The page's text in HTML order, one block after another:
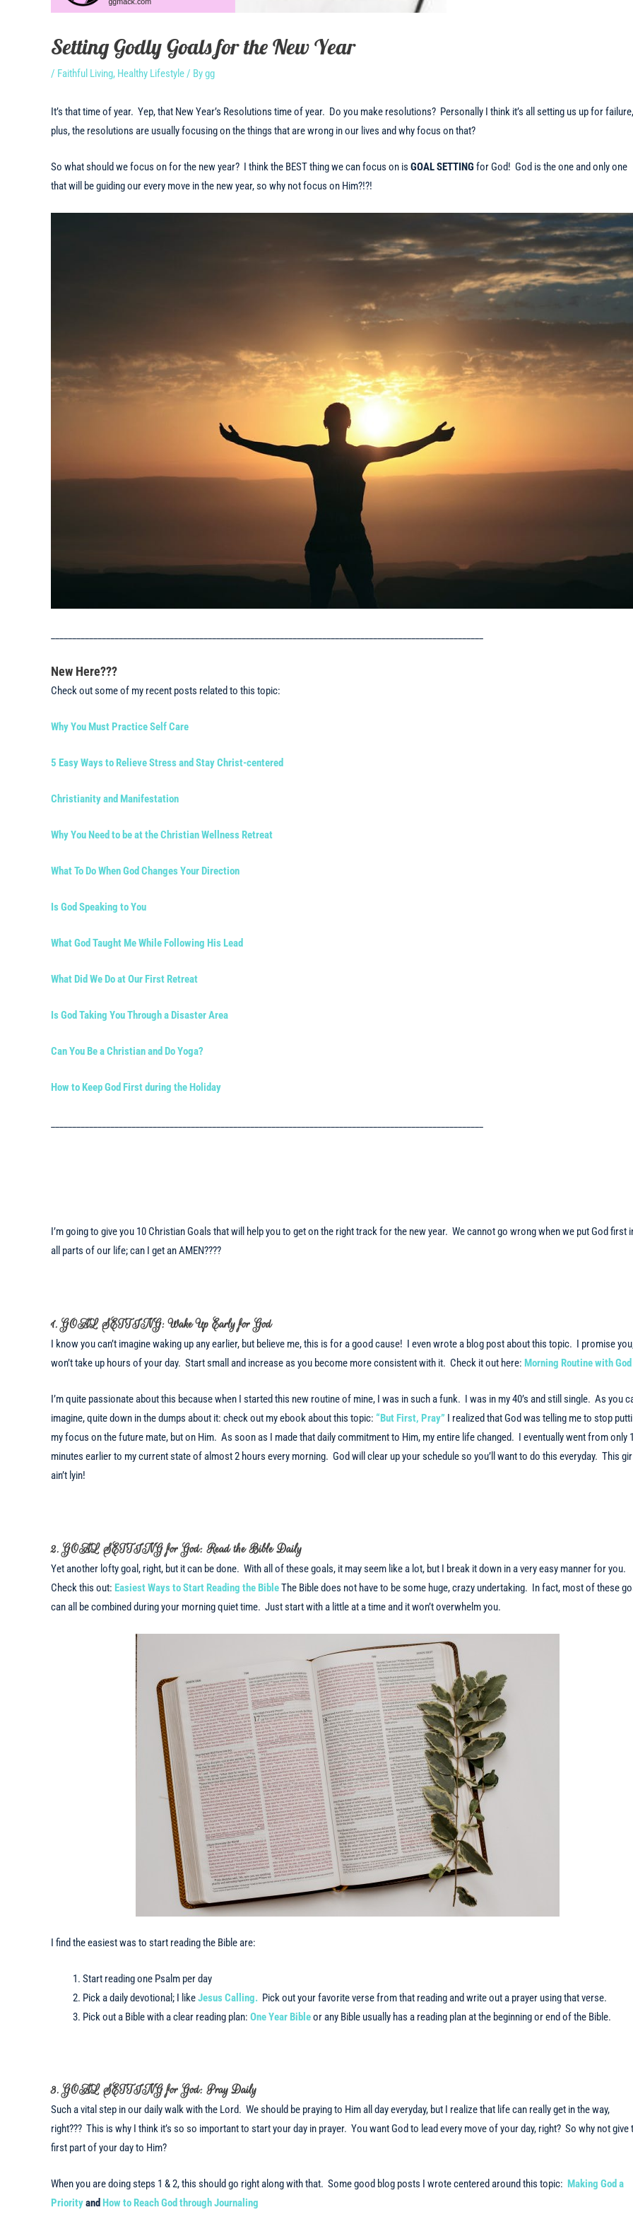
Setting Godly Goals for the New Year
/ Faithful Living, Healthy Lifestyle/ Bygg
It’s that time of year. Yep, that New Year’s Resolutions time of year. Do you make resolutions? Personally I think it’s all setting us up for failure,
plus, the resolutions are usually focusing on the things that are wrong in our lives and why focus on that?
So what should we focus on for the new year? I think the BEST thing we can focus on is GOAL SETTINGfor God! God is the one and only one
that will be guiding our every move in the new year, so why not focus on Him?!?!
New Here???
Check out some of my recent posts related to this topic:
Why You Must Practice Self Care
5 Easy Ways to Relieve Stress and Stay Christ-centered
Christianity and Manifestation
Why You Need to be at the Christian Wellness Retreat
What To Do When God Changes Your Direction
Is God Speaking to You
What God Taught Me While Following His Lead
What Did We Do at Our First Retreat
Is God Taking You Through a Disaster Area
Can You Be a Christian and Do Yoga?
How to Keep God First during the Holiday
I’m going to give you 10 Christian Goals that will help you to get on the right track for the new year. We cannot go wrong when we put God first
all parts of our life; can I get an AMEN????
1. GOAL SETTING: Wake Up Early for God
I know you can’t imagine waking up any earlier, but believe me, this is for a good cause! I even wrote a blog post about this topic. I promise
won’t take up hours of your day. Start small and increase as you become more consistent with it. Check it out here: Morning Routine with God
I’m quite passionate about this because when I started this new routine of mine, I was in such a funk. I was in my 40’s and still single. As you
imagine, quite down in the dumps about it: check out my ebook about this topic: “But First, Pray” I realized that God was telling me to stop
my focus on the future mate, but on Him. As soon as I made that daily commitment to Him, my entire life changed. I eventually went from only
minutes earlier to my current state of almost 2 hours every morning. God will clear up your schedule so you’ll want to do this everyday. This
ain’t lyin!
2. GOAL SETTING for God: Read the Bible Daily
Yet another lofty goal, right, but it can be done. With all of these goals, it may seem like a lot, but I break it down in a very easy manner for you.
Check this out: Easiest Ways to Start Reading the BibleThe Bible does not have to be some huge, crazy undertaking. In fact, most of these
can all be combined during your morning quiet time. Just start with a little at a time and it won’t overwhelm you.
I find the easiest was to start reading the Bible are:
Start reading one Psalm per day
Pick a daily devotional; I likeJesus Calling. Pick out your favorite verse from that reading and write out a prayer using that verse.
Pick out a Bible with a clear reading plan: One Year Bibleor any Bible usually has a reading plan at the beginning or end of the Bible.
3. GOAL SETTING for God: Pray Daily
Such a vital step in our daily walk with the Lord. We should be praying to Him all day everyday, but I realize that life can really get in the way,
right??? This is why I think it’s so so important to start your day in prayer. You want God to lead every move of your day, right? So why not give
first part of your day to Him?
When you are doing steps 1 & 2, this should go right along with that. Some good blog posts I wrote centered around this topic: Making God a
Priorityand How to Reach God through Journaling